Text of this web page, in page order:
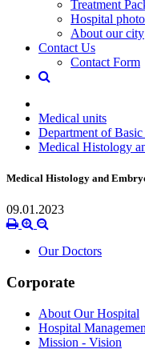
Treatment
Hospital
About our city
Contact Us
Contact Form
Medical units
Department of
Medical Histology
Medical Histology and
09.01.2023
Our Doctors
Corporate
About Our Hospital
Hospital
Mission - Vision